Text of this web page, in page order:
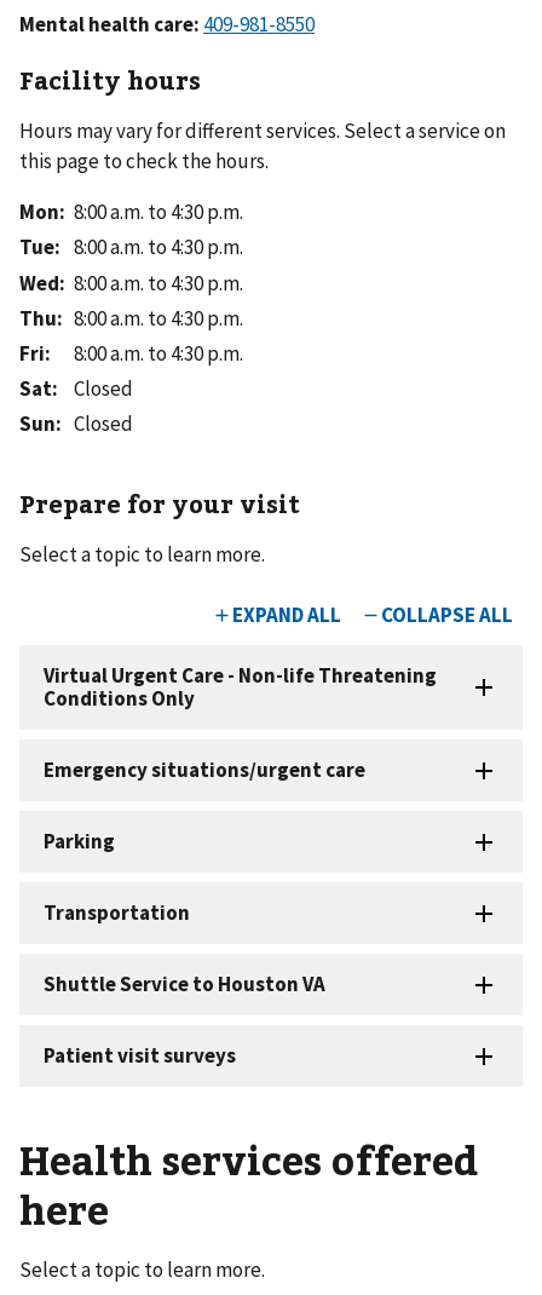
Mental health care:
Facility hours
Hours may vary for different services. Select a service on
this page to check the hours.
Mon: 8:00 a.m. to 4:30 p.m.
Tue: 8:00 a.m. to 4:30 p.m.
Wed: 8:00 a.m. to 4:30 p.m.
Thu: 8:00 a.m. to 4:30 p.m.
Fri:
8:00 a.m. to 4:30 p.m.
Sat:
Closed
Sun: Closed
Prepare for your visit
Select a topic to learn more.
Health services offered
here
Select a topic to learn more.